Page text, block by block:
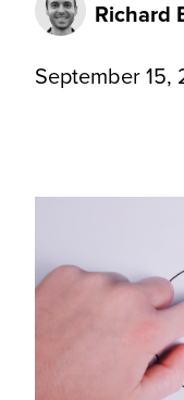
Richard
September 15,